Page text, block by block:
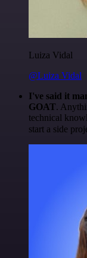
Luiza Vidal
@Luiza Vidal
I've said it
GOAT.
technical
start a side